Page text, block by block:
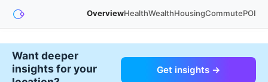
OverviewHealthWealthHousingCommutePOI
Want deeper
insights for your
Get insights →